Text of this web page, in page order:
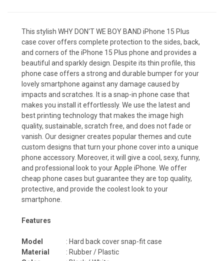
This stylish WHY DON'T WE BOY BAND iPhone 15 Plus
case cover offers complete protection to the sides, back,
and corners of the iPhone 15 Plus phone and provides a
beautiful and sparkly design. Despite its thin profile, this
phone case offers a strong and durable bumper for your
lovely smartphone against any damage caused by
impacts and scratches. It is a snap-in phone case that
makes you install it effortlessly. We use the latest and
best printing technology that makes the image high
quality, sustainable, scratch free, and does not fade or
vanish. Our designer creates popular themes and cute
custom designs that turn your phone cover into a unique
phone accessory. Moreover, it will give a cool, sexy, funny,
and professional look to your Apple iPhone. We offer
cheap phone cases but guarantee they are top quality,
protective, and provide the coolest look to your
smartphone.
Features
Model
: Hard back cover snap-fit case
Material
: Rubber / Plastic